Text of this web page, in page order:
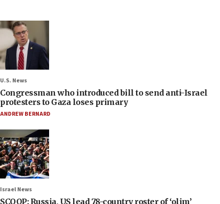
U.S. News
Congressman who introduced bill to send anti-Israel
protesters to Gaza loses primary
ANDREW BERNARD
Israel News
SCOOP: Russia, US lead 78-country roster of ‘olim’